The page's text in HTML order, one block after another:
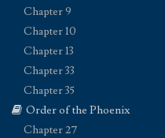
Chapter 9
Chapter 10
Chapter 13
Chapter 33
Chapter 35
Order of the Phoenix
Chapter 27